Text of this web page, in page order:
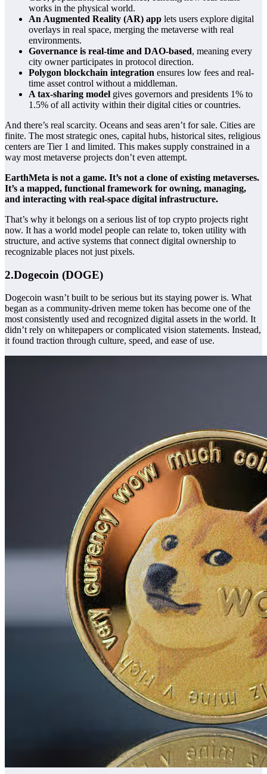
works in the physical world.
An Augmented Reality (AR) app lets users explore digital
overlays in real space, merging the metaverse with real
environments.
Governance is real-time and DAO-based, meaning every
city owner participates in protocol direction.
Polygon blockchain integration ensures low fees and real-
time asset control without a middleman.
A tax-sharing model gives governors and presidents 1% to
1.5% of all activity within their digital cities or countries.
And there’s real scarcity. Oceans and seas aren’t for sale. Cities are
finite. The most strategic ones, capital hubs, historical sites, religious
centers are Tier 1 and limited. This makes supply constrained in a
way most metaverse projects don’t even attempt.
EarthMeta is not a game. It’s not a clone of existing metaverses.
It’s a mapped, functional framework for owning, managing,
and interacting with real-space digital infrastructure.
That’s why it belongs on a serious list of top crypto projects right
now. It has a world model people can relate to, token utility with
structure, and active systems that connect digital ownership to
recognizable places not just pixels.
2.Dogecoin (DOGE)
Dogecoin wasn’t built to be serious but its staying power is. What
began as a community-driven meme token has become one of the
most consistently used and recognized digital assets in the world. It
didn’t rely on whitepapers or complicated vision statements. Instead,
it found traction through culture, speed, and ease of use.